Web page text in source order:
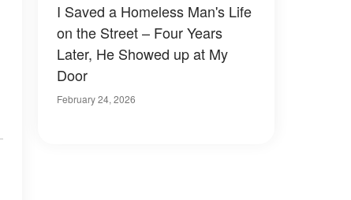
I Saved a Homeless Man's Life
on the Street – Four Years
Later, He Showed up at My
Door
February 24, 2026